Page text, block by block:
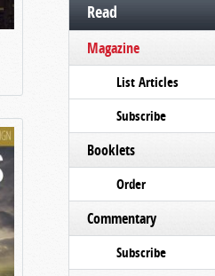
Read
Magazine
List Articles
Subscribe
Booklets
Order
Commentary
Subscribe